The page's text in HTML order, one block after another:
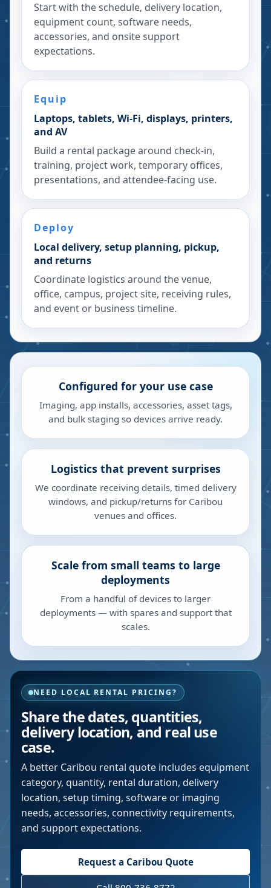
Start with the schedule, delivery location,
equipment count, software needs,
accessories, and onsite support
expectations.
Equip
Laptops, tablets, Wi-Fi, displays, printers,
and AV
Build a rental package around check-in,
training, project work, temporary offices,
presentations, and attendee-facing use.
Deploy
Local delivery, setup planning, pickup,
and returns
Coordinate logistics around the venue,
office, campus, project site, receiving rules,
and event or business timeline.
Configured for your use case
Imaging, app installs, accessories, asset tags,
and bulk staging so devices arrive ready.
Logistics that prevent surprises
We coordinate receiving details, timed delivery
windows, and pickup/returns for Caribou
venues and offices.
Scale from small teams to large
deployments
From a handful of devices to larger
deployments — with spares and support that
scales.
NEED LOCAL RENTAL PRICING?
Share the dates, quantities,
delivery location, and real use
case.
A better Caribou rental quote includes equipment
category, quantity, rental duration, delivery
location, setup timing, software or imaging
needs, accessories, connectivity requirements,
and support expectations.
Request a Caribou Quote